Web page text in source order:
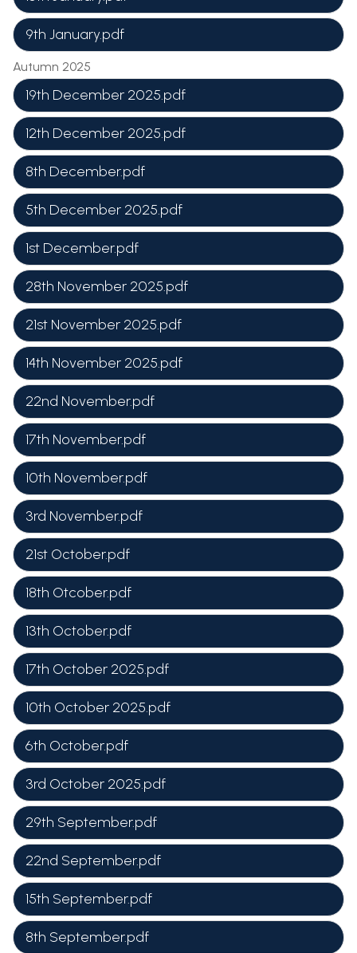
9th January.pdf
Autumn 2025
19th December 2025.pdf
12th December 2025.pdf
8th December.pdf
5th December 2025.pdf
1st December.pdf
28th November 2025.pdf
21st November 2025.pdf
14th November 2025.pdf
22nd November.pdf
17th November.pdf
10th November.pdf
3rd November.pdf
21st October.pdf
18th Otcober.pdf
13th October.pdf
17th October 2025.pdf
10th October 2025.pdf
6th October.pdf
3rd October 2025.pdf
29th September.pdf
22nd September.pdf
15th September.pdf
8th September.pdf